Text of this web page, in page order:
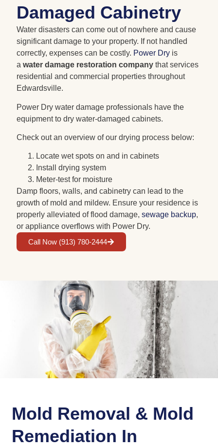
Damaged Cabinetry
Water disasters can come out of nowhere and cause
significant damage to your property. If not handled
correctly, expenses can be costly. Power Dry is
a water damage restoration company that services
residential and commercial properties throughout
Edwardsville.
Power Dry water damage professionals have the
equipment to dry water-damaged cabinets.
Check out an overview of our drying process below:
Locate wet spots on and in cabinets
Install drying system
Meter-test for moisture
Damp floors, walls, and cabinetry can lead to the
growth of mold and mildew. Ensure your residence is
properly alleviated of flood damage, sewage backup,
or appliance overflows with Power Dry.
Call Now (913) 780-2444
Mold Removal & Mold
Remediation In